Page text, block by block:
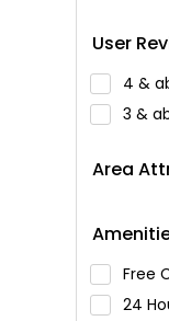
User
4 &
3 &
Area
Free
24